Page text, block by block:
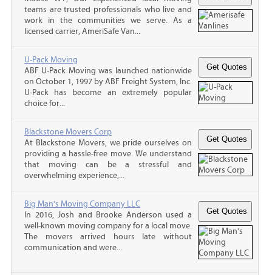
teams are trusted professionals who live and
work in the communities we serve. As a
licensed carrier, AmeriSafe Van...
U-Pack Moving
ABF U-Pack Moving was launched nationwide
on October 1, 1997 by ABF Freight System, Inc.
U-Pack has become an extremely popular
choice for...
Blackstone Movers Corp
At Blackstone Movers, we pride ourselves on
providing a hassle-free move. We understand
that moving can be a stressful and
overwhelming experience,...
Big Man's Moving Company LLC
In 2016, Josh and Brooke Anderson used a
well-known moving company for a local move.
The movers arrived hours late without
communication and were...